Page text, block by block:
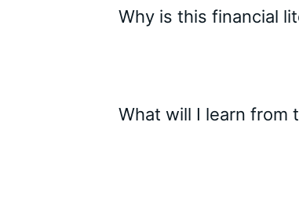
Why is this financial
What will I learn from